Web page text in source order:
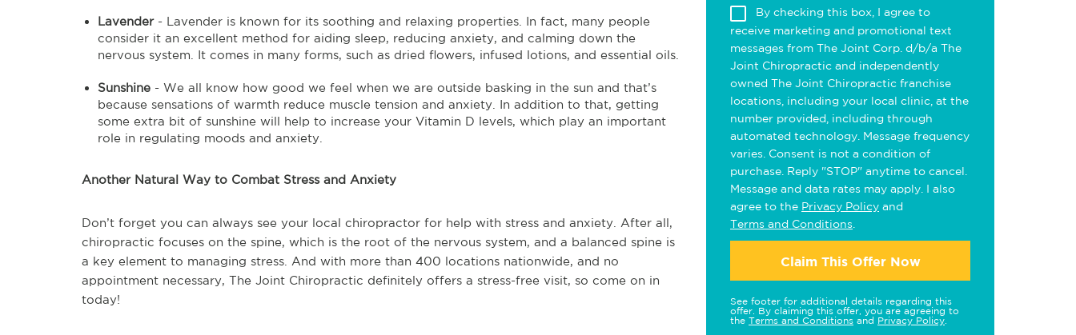
Lavender- Lavender is known for its soothing and relaxing properties. In fact, many people
consider it an excellent method for aiding sleep, reducing anxiety, and calming down the
nervous system. It comes in many forms, such as dried flowers, infused lotions, and essential oils.
Sunshine - We all know how good we feel when we are outside basking in the sun and that’s
because sensations of warmth reduce muscle tension and anxiety. In addition to that, getting
some extra bit of sunshine will help to increase your Vitamin D levels, which play an important
role in regulating moods and anxiety.
Another Natural Way to Combat Stress and Anxiety
Don’t forget you can always see your local chiropractor for help with stress and anxiety. After all,
chiropractic focuses on the spine, which is the root of the nervous system, and a balanced spine is
a key element to managing stress. And with more than 400 locations nationwide, and no
appointment necessary, The Joint Chiropractic definitely offers a stress-free visit, so come on in
today!
By checking this box, I agree to
receive marketing and promotional text
messages from The Joint Corp. d/b/a The
Joint Chiropractic and independently
owned The Joint Chiropractic franchise
locations, including your local clinic, at the
number provided, including through
automated technology. Message frequency
varies. Consent is not a condition of
purchase. Reply "STOP" anytime to cancel.
Message and data rates may apply. I also
agree to the Privacy Policy and
Terms and Conditions
Claim This Offer Now
See footer for additional details regarding this
offer. By claiming this offer, you are agreeing to
the Terms and Conditions and Privacy Policy